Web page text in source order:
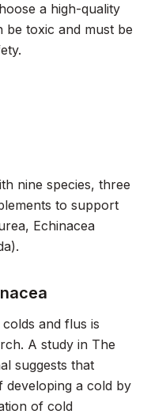
a high-quality
be toxic and must be
nine species, three
to support
Echinacea
and flus is
A study in The
suggests that
developing a cold by
of cold